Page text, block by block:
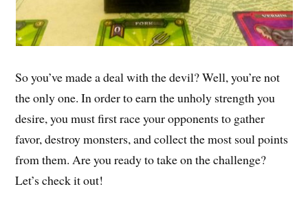
So you’ve made a deal with the devil? Well, you’re not
the only one. In order to earn the unholy strength you
desire, you must first race your opponents to gather
favor, destroy monsters, and collect the most soul points
from them. Are you ready to take on the challenge?
Let’s check it out!